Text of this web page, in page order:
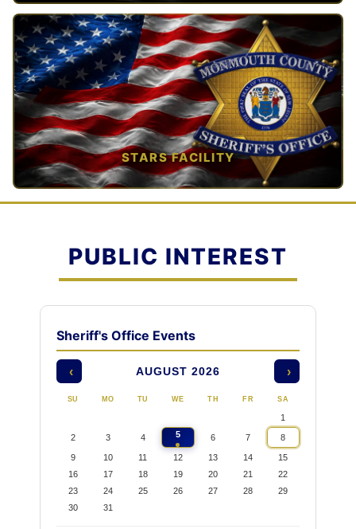
OPEN IN NEW TAB ↗
STARS FACILITY
TAP TO VIEW →
PUBLIC INTEREST
Sheriff's Office Events
‹ AUGUST 2026 ›
SU MO TU WE TH FR SA
1
2 3 4 5 6 7 8
9 10 11 12 13 14
15
16
17 18 19 20 21
22
23
24 25 26 27 28
29
30
31